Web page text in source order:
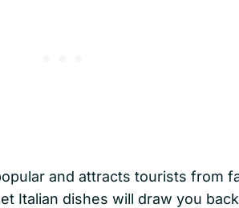
and attracts tourists from
Italian dishes will draw you